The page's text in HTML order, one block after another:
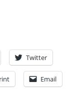
Twitter
Email